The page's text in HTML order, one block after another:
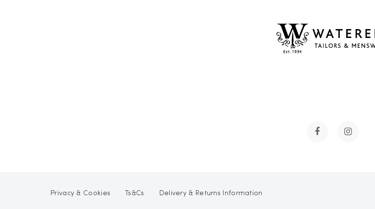
Privacy & Cookies Ts&Cs Delivery & Returns Information